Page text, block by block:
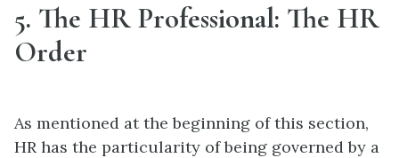
5. The HR Professional: The HR
Order
As mentioned at the beginning of this section,
HR has the particularity of being governed by a